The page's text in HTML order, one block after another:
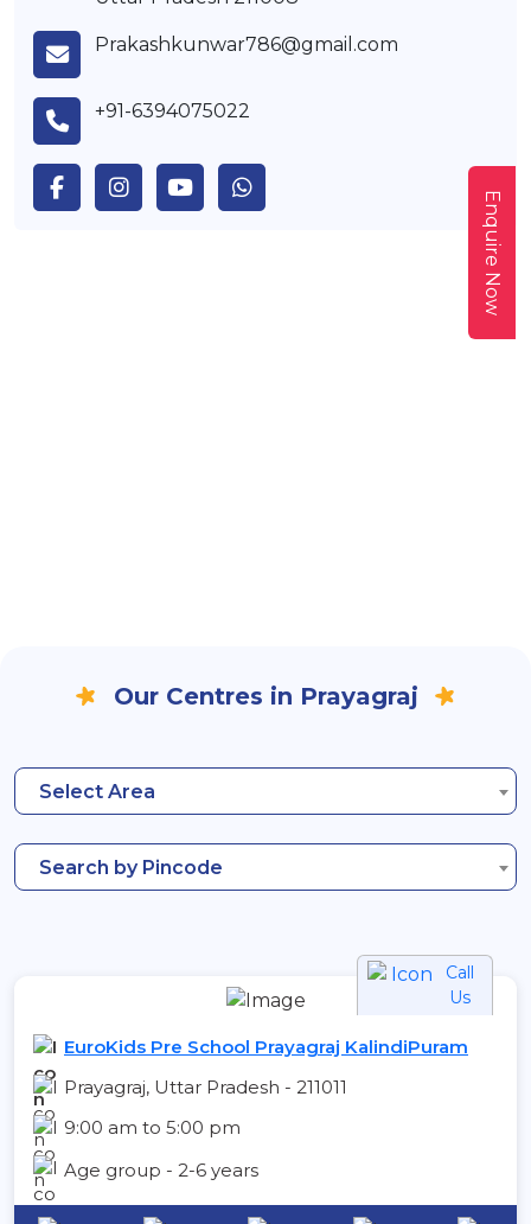
Prakashkunwar786@gmail.com
+91-6394075022
Our Centres in Prayagraj
Select Area
Search by Pincode
Call
Us
EuroKids Pre School Prayagraj KalindiPuram
Prayagraj, Uttar Pradesh - 211011
9:00 am to 5:00 pm
Age group - 2-6 years
Enquire Now